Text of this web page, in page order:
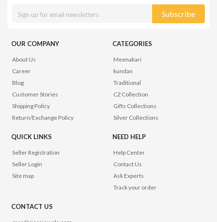
Subscribe
OUR COMPANY
About Us
Career
Blog
Customer Stories
Shipping Policy
Return/Exchange Policy
CATEGORIES
Meenakari
kundan
Traditional
CZ Collection
Gifts Collections
Silver Collections
QUICK LINKS
Seller Registration
Seller Login
Site map
NEED HELP
Help Center
Contact Us
Ask Experts
Track your order
CONTACT US